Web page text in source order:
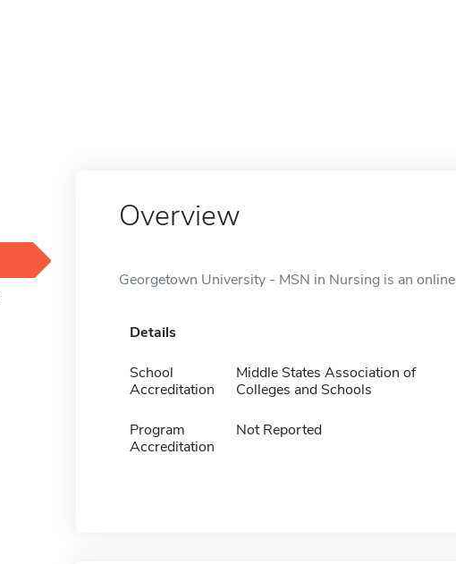
Overview
Georgetown University - MSN in Nursing is an
Details
School
Accreditation
Middle States Association of
Colleges and Schools
Program
Accreditation
Not Reported